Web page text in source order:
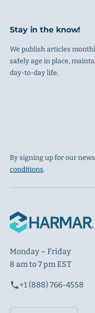
Stay in the know!
We publish articles
safely age in place,
day-to-day life.
By signing up for our
conditions.
Monday – Friday
8 am to 7 pm EST
+1 (888) 766-4558